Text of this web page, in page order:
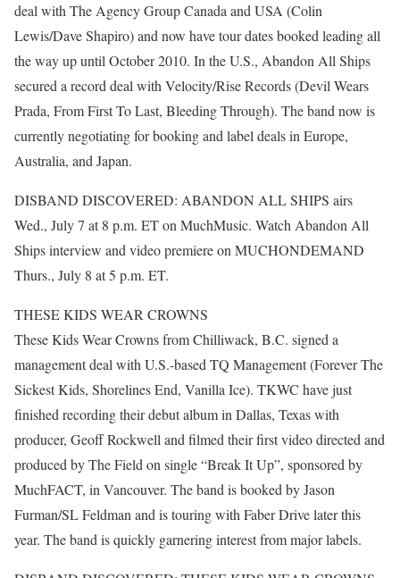
deal with The Agency Group Canada and USA (Colin
Lewis/Dave Shapiro) and now have tour dates booked leading all
the way up until October 2010. In the U.S., Abandon All Ships
secured a record deal with Velocity/Rise Records (Devil Wears
Prada, From First To Last, Bleeding Through). The band now is
currently negotiating for booking and label deals in Europe,
Australia, and Japan.
DISBAND DISCOVERED: ABANDON ALL SHIPS airs
Wed., July 7 at 8 p.m. ET on MuchMusic. Watch Abandon All
Ships interview and video premiere on MUCHONDEMAND
Thurs., July 8 at 5 p.m. ET.
THESE KIDS WEAR CROWNS
These Kids Wear Crowns from Chilliwack, B.C. signed a
management deal with U.S.-based TQ Management (Forever The
Sickest Kids, Shorelines End, Vanilla Ice). TKWC have just
finished recording their debut album in Dallas, Texas with
producer, Geoff Rockwell and filmed their first video directed and
produced by The Field on single “Break It Up”, sponsored by
MuchFACT, in Vancouver. The band is booked by Jason
Furman/SL Feldman and is touring with Faber Drive later this
year. The band is quickly garnering interest from major labels.